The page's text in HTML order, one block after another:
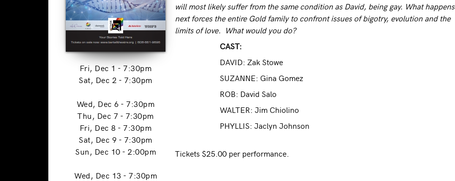
Fri, Dec 1 - 7:30pm
Sat, Dec 2 - 7:30pm
Wed, Dec 6 - 7:30pm
Thu, Dec 7 - 7:30pm
Fri, Dec 8 - 7:30pm
Sat, Dec 9 - 7:30pm
Sun, Dec 10 - 2:00pm
Wed, Dec 13 - 7:30pm
will most likely suffer from the same condition as David, being gay. What happens
next forces the entire Gold family to confront issues of bigotry, evolution and the
limits of love. What would you do?
CAST:
DAVID: Zak Stowe
SUZANNE: Gina Gomez
ROB: David Salo
WALTER: Jim Chiolino
PHYLLIS: Jaclyn Johnson
Tickets $25.00 per performance.